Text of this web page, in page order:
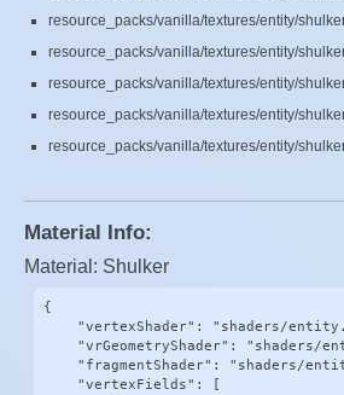
resource_packs/vanilla/textures/entity/
resource_packs/vanilla/textures/entity/
resource_packs/vanilla/textures/entity/
resource_packs/vanilla/textures/entity/
resource_packs/vanilla/textures/entity/
Material Info:
Material: Shulker
{
"vertexShader": "shaders/
"vrGeometryShader": "shaders/
"fragmentShader": "shaders/
    "vertexFields": [